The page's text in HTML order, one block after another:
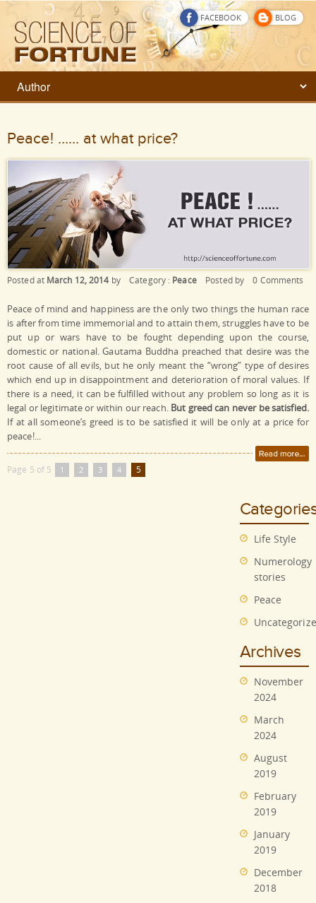
FACEBOOK BLOG
Peace! …… at what price?
Posted at March 12, 2014 by Category : Peace Posted by 0 Comments
Peace of mind and happiness are the only two things the human race
is after from time immemorial and to attain them, struggles have to be
put up or wars have to be fought depending upon the course,
domestic or national. Gautama Buddha preached that desire was the
root cause of all evils, but he only meant the “wrong” type of desires
which end up in disappointment and deterioration of moral values. If
there is a need, it can be fulfilled without any problem so long as it is
legal or legitimate or within our reach. But greed can never be satisfied.
If at all someone’s greed is to be satisfied it will be only at a price for
peace!...
Page 5 of 5 1 2 3 4 5
Life Style
Numerology
stories
Peace
Archives
November
2024
March
2024
August
2019
February
2019
January
2019
December
2018